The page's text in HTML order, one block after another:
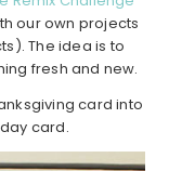
our own projects
The idea is to
fresh and new.
card into
card.